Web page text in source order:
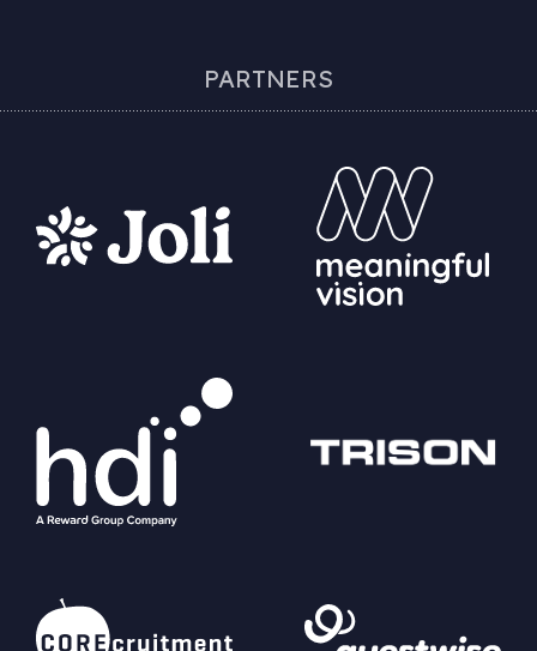
PARTNERS